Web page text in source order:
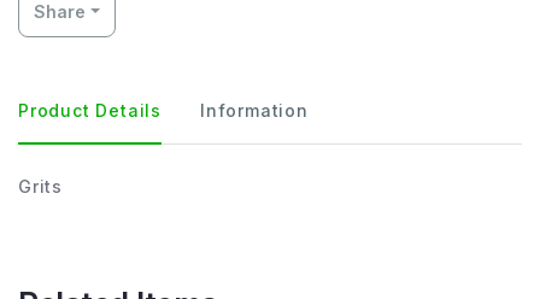
Share
Product Details Information
Grits